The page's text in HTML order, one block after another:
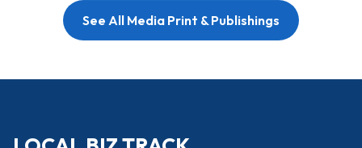
See All Media Print & Publishings